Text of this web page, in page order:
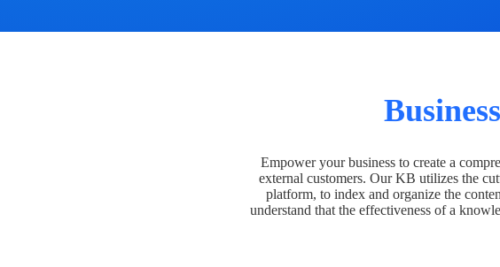
Empower your business to create a
external customers. Our KB utilizes the
platform, to index and organize the
understand that the effectiveness of a